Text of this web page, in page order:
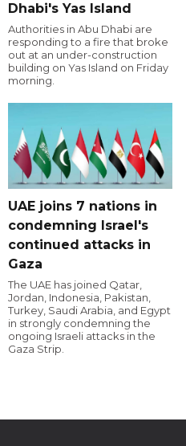
Dhabi's Yas Island
Authorities in Abu Dhabi are
responding to a fire that broke
out at an under-construction
building on Yas Island on Friday
morning.
UAE joins 7 nations in
condemning Israel's
continued attacks in
Gaza
The UAE has joined Qatar,
Jordan, Indonesia, Pakistan,
Turkey, Saudi Arabia, and Egypt
in strongly condemning the
ongoing Israeli attacks in the
Gaza Strip.